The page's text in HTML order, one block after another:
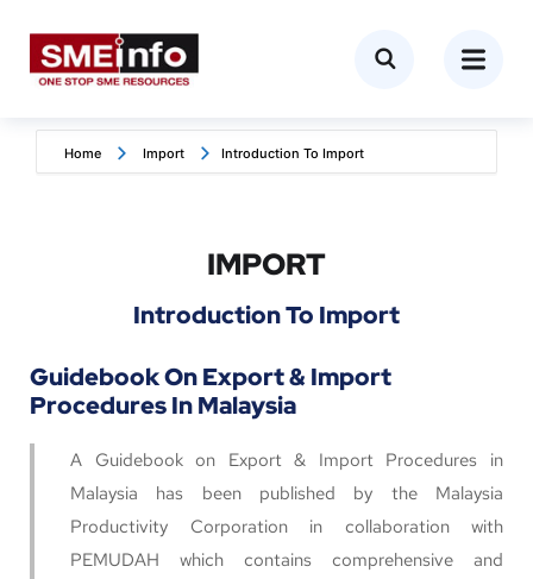
Home Import Introduction To Import
IMPORT
Introduction To Import
Guidebook On Export & Import
Procedures In Malaysia
A Guidebook on Export & Import Procedures in
Malaysia has been published by the Malaysia
Productivity Corporation in collaboration with
PEMUDAH which contains comprehensive and